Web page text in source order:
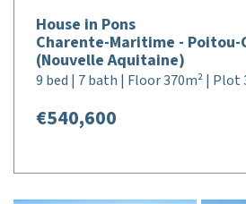
House in Pons
Charente-Maritime - Poitou-
(Nouvelle Aquitaine)
9 bed | 7 bath | Floor 370m² | Plot
€540,600